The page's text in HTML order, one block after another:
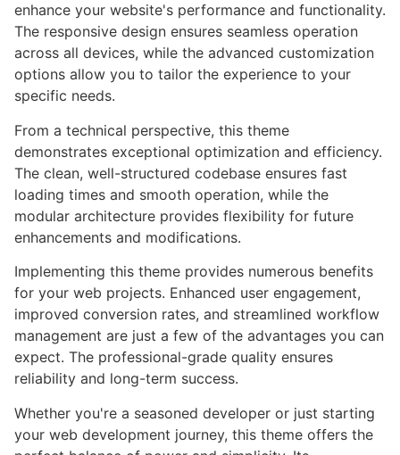
enhance your website's performance and functionality.
The responsive design ensures seamless operation
across all devices, while the advanced customization
options allow you to tailor the experience to your
specific needs.
From a technical perspective, this theme
demonstrates exceptional optimization and efficiency.
The clean, well-structured codebase ensures fast
loading times and smooth operation, while the
modular architecture provides flexibility for future
enhancements and modifications.
Implementing this theme provides numerous benefits
for your web projects. Enhanced user engagement,
improved conversion rates, and streamlined workflow
management are just a few of the advantages you can
expect. The professional-grade quality ensures
reliability and long-term success.
Whether you're a seasoned developer or just starting
your web development journey, this theme offers the